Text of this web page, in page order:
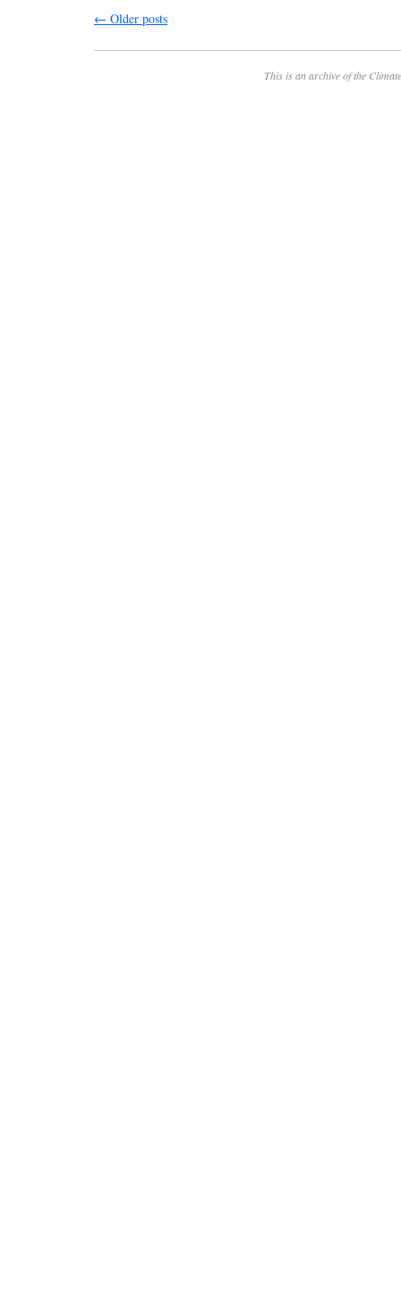
← Older posts
This is an archive of the